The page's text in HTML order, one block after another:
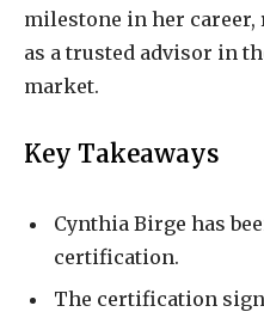
milestone in her
as a trusted advisor in
market.
Key Takeaways
Cynthia Birge has
certification.
The certification